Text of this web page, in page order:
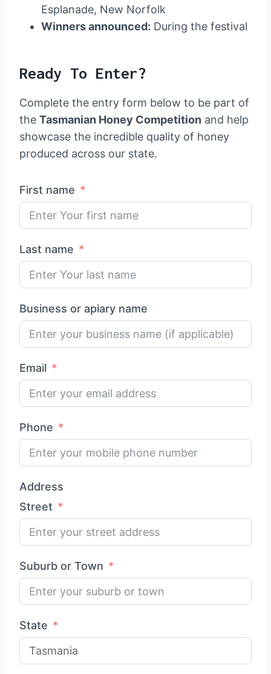
Esplanade, New Norfolk
Winners announced: During the festival
Ready To Enter?
Complete the entry form below to be part of
the Tasmanian Honey Competition and help
showcase the incredible quality of honey
produced across our state.
First name
Last name
Business or apiary name
Email
Phone
Address
Street
Suburb or Town
State